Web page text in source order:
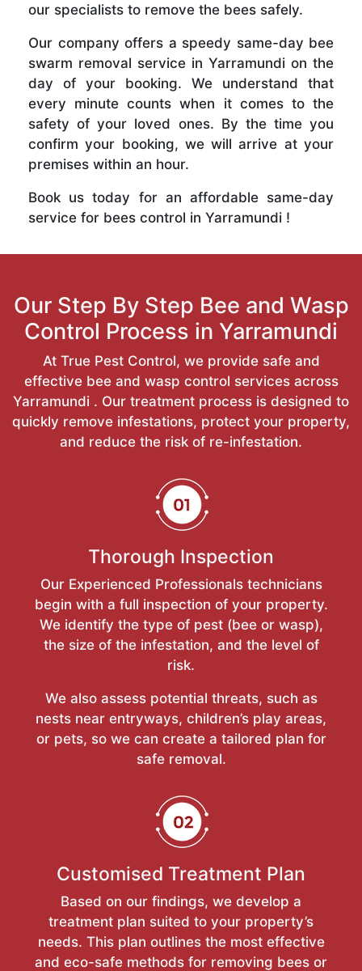
our specialists to remove the bees safely.
Our company offers a speedy same-day bee
swarm removal service in Yarramundi on the
day of your booking. We understand that
every minute counts when it comes to the
safety of your loved ones. By the time you
confirm your booking, we will arrive at your
premises within an hour.
Book us today for an affordable same-day
service for bees control in Yarramundi !
Our Step By Step Bee and Wasp
Control Process in Yarramundi
At True Pest Control, we provide safe and
effective bee and wasp control services across
Yarramundi . Our treatment process is designed to
quickly remove infestations, protect your property,
and reduce the risk of re-infestation.
Thorough Inspection
Our Experienced Professionals technicians
begin with a full inspection of your property.
We identify the type of pest (bee or wasp),
the size of the infestation, and the level of
risk.
We also assess potential threats, such as
nests near entryways, children’s play areas,
or pets, so we can create a tailored plan for
safe removal.
Customised Treatment Plan
Based on our findings, we develop a
treatment plan suited to your property’s
needs. This plan outlines the most effective
and eco-safe methods for removing bees or